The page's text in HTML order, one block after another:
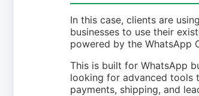
In this case, clients are
businesses to use their
powered by the WhatsApp
This is built for WhatsApp
looking for advanced tools
payments, shipping, and